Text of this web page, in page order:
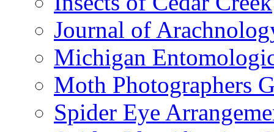
Journal of
Michigan
Moth Photographers
Spider Eye